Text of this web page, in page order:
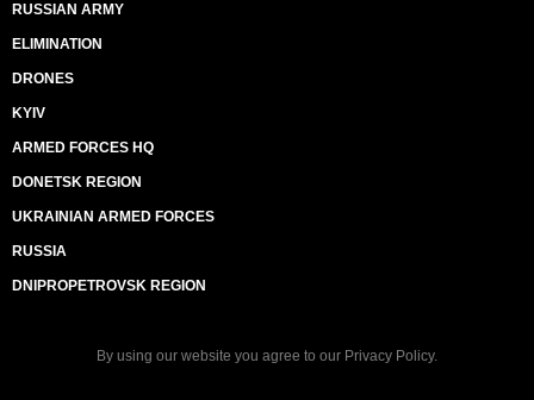
RUSSIAN ARMY
ELIMINATION
DRONES
KYIV
ARMED FORCES HQ
DONETSK REGION
UKRAINIAN ARMED FORCES
RUSSIA
DNIPROPETROVSK REGION
By using our website you agree to our Privacy Policy.